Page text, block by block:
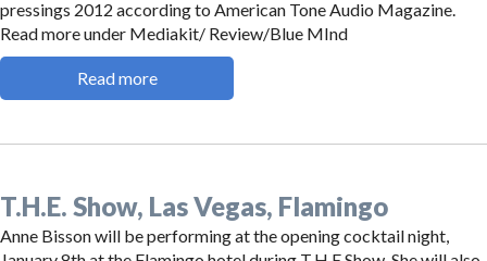
pressings 2012 according to American Tone Audio Magazine.
Read more under Mediakit/ Review/Blue MInd
Read more
T.H.E. Show, Las Vegas, Flamingo
Anne Bisson will be performing at the opening cocktail night,